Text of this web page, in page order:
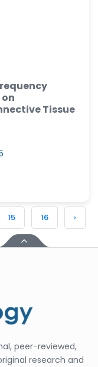
Tissue
15 16 ›
peer-reviewed,
research and